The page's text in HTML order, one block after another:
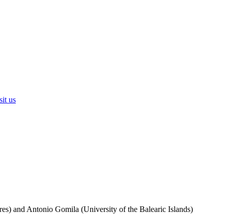
us
and Antonio Gomila (University of the Balearic Islands)